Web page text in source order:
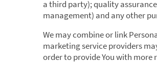
a third party); quality
management) and any other
We may combine or link
marketing service providers
order to provide You with